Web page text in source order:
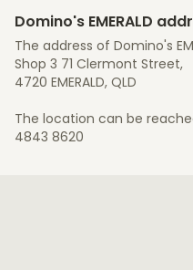
Domino's EMERALD
The address of Domino's
Shop 3 71 Clermont Street,
4720 EMERALD, QLD
The location can be
4843 8620